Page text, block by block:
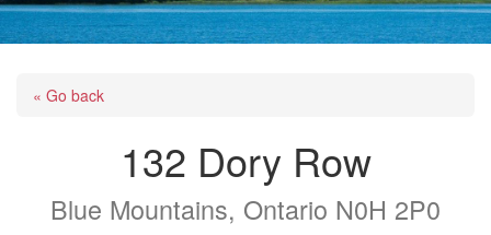
« Go back
132 Dory Row
Blue Mountains, Ontario N0H 2P0